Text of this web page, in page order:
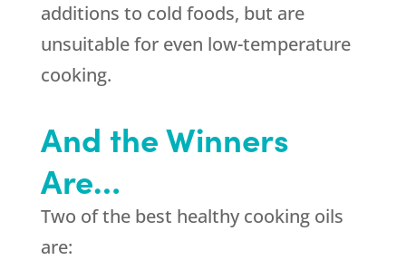
additions to cold foods, but are
unsuitable for even low-temperature
cooking.
And the Winners
Are…
Two of the best healthy cooking oils
are: